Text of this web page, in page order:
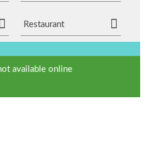
Restaurant
available online